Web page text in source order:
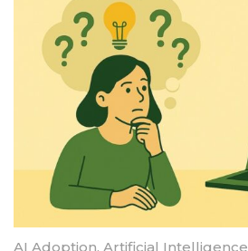
AI Adoption, Artificial Intelligence